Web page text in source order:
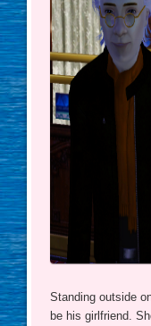
Standing outside
be his girlfriend.